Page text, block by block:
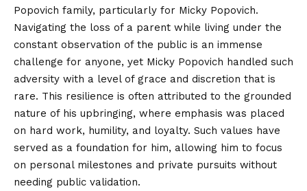
Popovich family, particularly for Micky Popovich.
Navigating the loss of a parent while living under the
constant observation of the public is an immense
challenge for anyone, yet Micky Popovich handled such
adversity with a level of grace and discretion that is
rare. This resilience is often attributed to the grounded
nature of his upbringing, where emphasis was placed
on hard work, humility, and loyalty. Such values have
served as a foundation for him, allowing him to focus
on personal milestones and private pursuits without
needing public validation.